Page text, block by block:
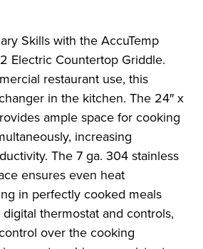
Skills with the AccuTemp
Electric Countertop Griddle.
restaurant use, this
in the kitchen. The 24″ x
ample space for cooking
increasing
The 7 ga. 304 stainless
ensures even heat
in perfectly cooked meals
thermostat and controls,
over the cooking